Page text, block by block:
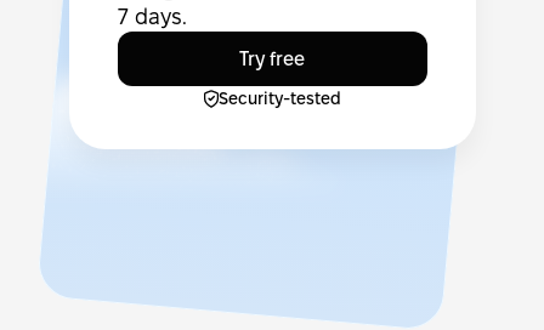
7 days.
Try free
Security-tested